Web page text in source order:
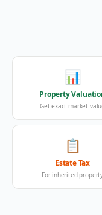
📊
Property
Get exact market
📋
Estate Tax
For inherited